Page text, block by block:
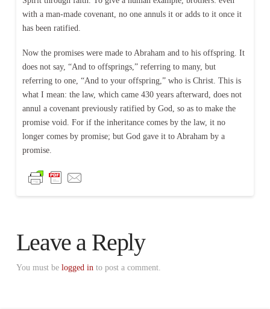
with a man-made covenant, no one annuls it or adds to it once it
has been ratified.
Now the promises were made to Abraham and to his offspring. It
does not say, “And to offsprings,” referring to many, but
referring to one, “And to your offspring,” who is Christ. This is
what I mean: the law, which came 430 years afterward, does not
annul a covenant previously ratified by God, so as to make the
promise void. For if the inheritance comes by the law, it no
longer comes by promise; but God gave it to Abraham by a
promise.
Leave a Reply
You must be logged in to post a comment.